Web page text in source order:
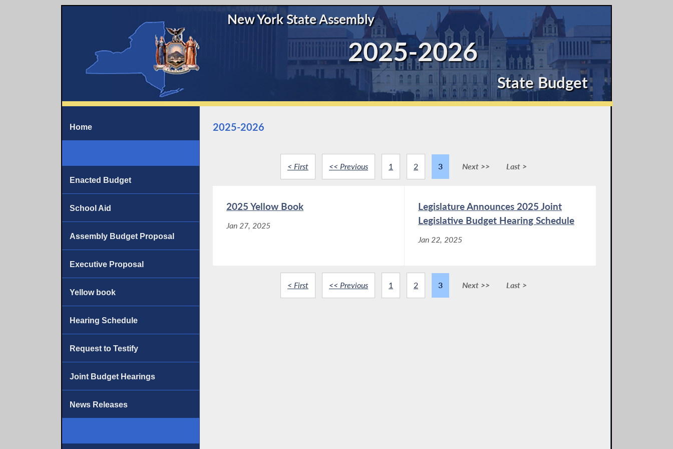
New York State Assembly
2025-2026
State Budget
Home
Enacted Budget
School Aid
Assembly Budget Proposal
Executive Proposal
Yellow book
Hearing Schedule
Request to Testify
Joint Budget Hearings
News Releases
2025-2026
< First << Previous 1 2 3 Next >> Last >
2025 Yellow Book
Jan 27, 2025
Legislature Announces 2025 Joint
Legislative Budget Hearing Schedule
Jan 22, 2025
< First << Previous 1 2 3 Next >> Last >